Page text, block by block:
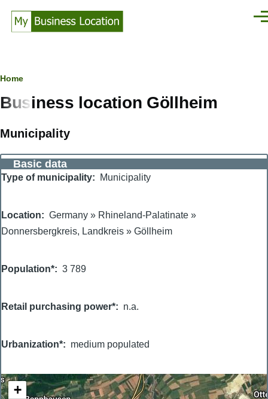
Breadcrumb
Home
Business location Göllheim
Municipality
Basic data
Type of municipality Municipality
Location Germany » Rhineland-Palatinate »
Donnersbergkreis, Landkreis » Göllheim
Population* 3 789
Retail purchasing power* n.a.
Urbanization* medium populated
+